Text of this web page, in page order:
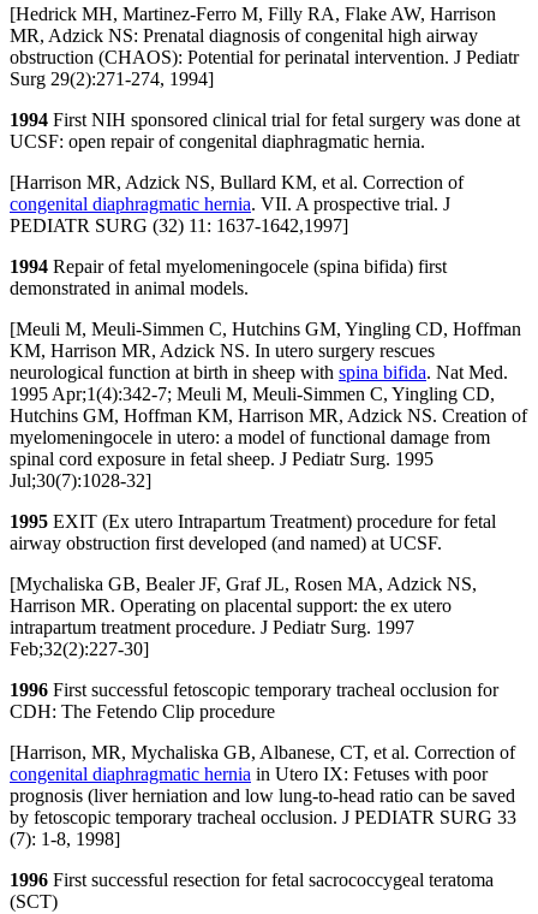
[Hedrick MH, Martinez-Ferro M, Filly RA, Flake AW, Harrison
MR, Adzick NS: Prenatal diagnosis of congenital high airway
obstruction (CHAOS): Potential for perinatal intervention. J Pediatr
Surg 29(2):271-274, 1994]
1994 First NIH sponsored clinical trial for fetal surgery was done at
UCSF: open repair of congenital diaphragmatic hernia.
[Harrison MR, Adzick NS, Bullard KM, et al. Correction of
congenital diaphragmatic hernia. VII. A prospective trial. J
PEDIATR SURG (32) 11: 1637-1642,1997]
1994 Repair of fetal myelomeningocele (spina bifida) first
demonstrated in animal models.
[Meuli M, Meuli-Simmen C, Hutchins GM, Yingling CD, Hoffman
KM, Harrison MR, Adzick NS. In utero surgery rescues
neurological function at birth in sheep with spina bifida. Nat Med.
1995 Apr;1(4):342-7; Meuli M, Meuli-Simmen C, Yingling CD,
Hutchins GM, Hoffman KM, Harrison MR, Adzick NS. Creation of
myelomeningocele in utero: a model of functional damage from
spinal cord exposure in fetal sheep. J Pediatr Surg. 1995
Jul;30(7):1028-32]
1995 EXIT (Ex utero Intrapartum Treatment) procedure for fetal
airway obstruction first developed (and named) at UCSF.
[Mychaliska GB, Bealer JF, Graf JL, Rosen MA, Adzick NS,
Harrison MR. Operating on placental support: the ex utero
intrapartum treatment procedure. J Pediatr Surg. 1997
Feb;32(2):227-30]
1996 First successful fetoscopic temporary tracheal occlusion for
CDH: The Fetendo Clip procedure
[Harrison, MR, Mychaliska GB, Albanese, CT, et al. Correction of
congenital diaphragmatic hernia in Utero IX: Fetuses with poor
prognosis (liver herniation and low lung-to-head ratio can be saved
by fetoscopic temporary tracheal occlusion. J PEDIATR SURG 33
(7): 1-8, 1998]
1996 First successful resection for fetal sacrococcygeal teratoma
(SCT)